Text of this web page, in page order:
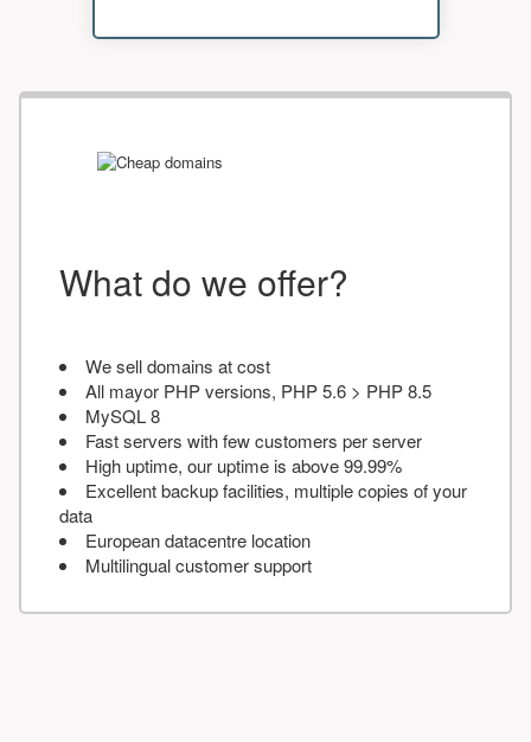
What do we offer?
We sell domains at cost
All mayor PHP versions, PHP 5.6 > PHP 8.5
MySQL 8
Fast servers with few customers per server
High uptime, our uptime is above 99.99%
Excellent backup facilities, multiple copies of your
data
European datacentre location
Multilingual customer support